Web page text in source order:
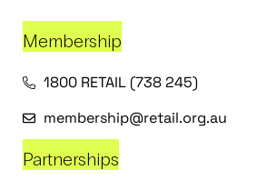
Membership
1800 RETAIL (738 245)
membership@retail.org.au
Partnerships